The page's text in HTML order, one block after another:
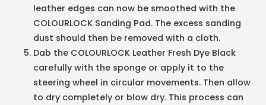
leather edges can now be smoothed with the
COLOURLOCK Sanding Pad. The excess sanding
dust should then be removed with a cloth.
Dab the COLOURLOCK Leather Fresh Dye Black
carefully with the sponge or apply it to the
steering wheel in circular movements. Then allow
to dry completely or blow dry. This process can